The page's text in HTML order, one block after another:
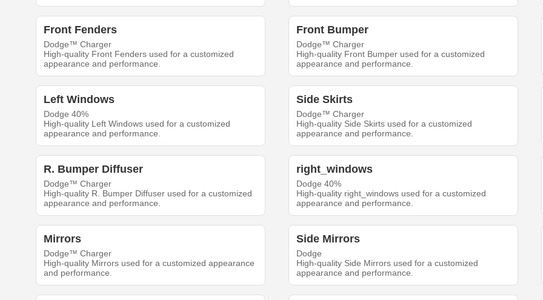
Front Fenders
Dodge™ Charger
High-quality Front Fenders used for a customized
appearance and performance.
Front Bumper
Dodge™ Charger
High-quality Front Bumper used for a customized
appearance and performance.
Left Windows
Dodge 40%
High-quality Left Windows used for a customized
appearance and performance.
Side Skirts
Dodge™ Charger
High-quality Side Skirts used for a customized
appearance and performance.
R. Bumper Diffuser
Dodge™ Charger
High-quality R. Bumper Diffuser used for a customized
appearance and performance.
right_windows
Dodge 40%
High-quality right_windows used for a customized
appearance and performance.
Mirrors
Dodge™ Charger
High-quality Mirrors used for a customized appearance
and performance.
Side Mirrors
Dodge
High-quality Side Mirrors used for a customized
appearance and performance.